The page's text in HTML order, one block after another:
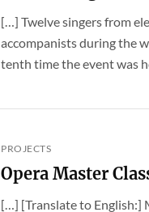
[…] Twelve singers from
accompanists during the
tenth time the event was
PROJECTS
Opera Master
[…] [Translate to English:]